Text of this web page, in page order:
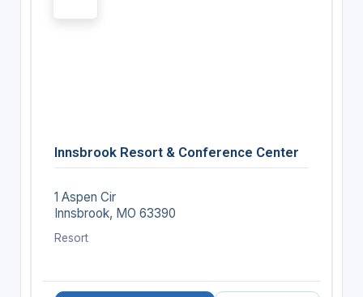
Innsbrook Resort & Conference Center
1 Aspen Cir
Innsbrook, MO 63390
Resort